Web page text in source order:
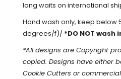
long waits on international
Hand wash only, keep below
degrees/f)/ *DO NOT wash
*All designs are Copyright
copied. Designs have either
Cookie Cutters or